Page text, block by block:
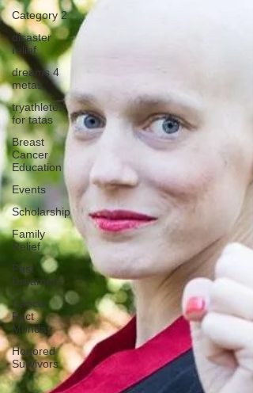
Category 2
disaster
relief
dreams 4
metas
tryathletes
for tatas
Breast
Cancer
Education
Events
Scholarship
Family
Relief
Past
Dreamers
Cancer
Fact
Monday
Honored
Survivors